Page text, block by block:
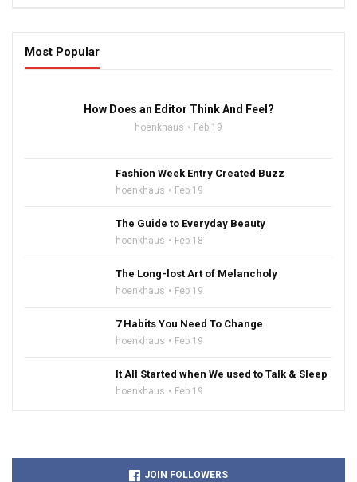
Most Popular
How Does an Editor Think And Feel?
hoenkhaus Feb 19
Fashion Week Entry Created Buzz
hoenkhaus Feb 19
The Guide to Everyday Beauty
hoenkhaus Feb 18
The Long-lost Art of Melancholy
hoenkhaus Feb 19
7 Habits You Need To Change
hoenkhaus Feb 19
It All Started when We used to Talk & Sleep
hoenkhaus Feb 19
JOIN FOLLOWERS